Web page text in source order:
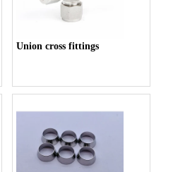
Union cross fittings